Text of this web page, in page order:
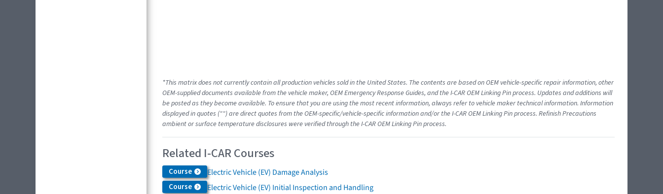
*This matrix does not currently contain all production vehicles sold in the United States. The contents are based on OEM vehicle-specific repair information, other
OEM-supplied documents available from the vehicle maker, OEM Emergency Response Guides, and the I-CAR OEM Linking Pin process. Updates and additions will
be posted as they become available. To ensure that you are using the most recent information, always refer to vehicle maker technical information. Information
displayed in quotes ("") are direct quotes from the OEM-specific/vehicle-specific information and/or the I-CAR OEM Linking Pin process. Refinish Precautions
ambient or surface temperature disclosures were verified through the I-CAR OEM Linking Pin process.
Related I-CAR Courses
Course Electric Vehicle (EV) Damage Analysis
Course Electric Vehicle (EV) Initial Inspection and Handling